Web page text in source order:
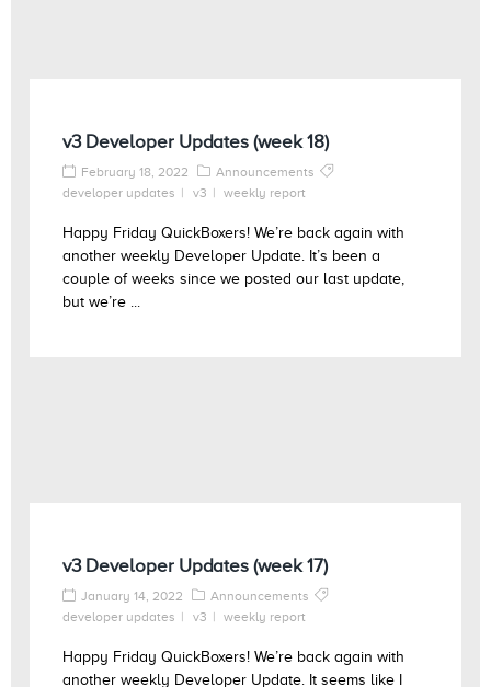
v3 Developer Updates (week 18)
February 18, 2022
Announcements
developer updates
v3 weekly report
Happy Friday QuickBoxers! We’re back again with
another weekly Developer Update. It’s been a
couple of weeks since we posted our last update,
but we’re ...
v3 Developer Updates (week 17)
January 14, 2022
Announcements
developer updates
v3 weekly report
Happy Friday QuickBoxers! We’re back again with
another weekly Developer Update. It seems like I